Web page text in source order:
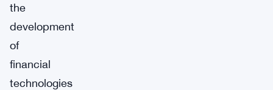
the
development
of
financial
technologies